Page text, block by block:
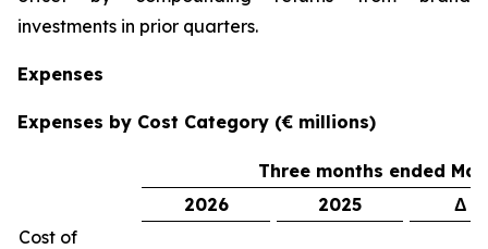
investments in prior quarters.
Expenses
Expenses by Cost Category (€ millions)
Three months ended
2026
2025
Δ €
Cost of